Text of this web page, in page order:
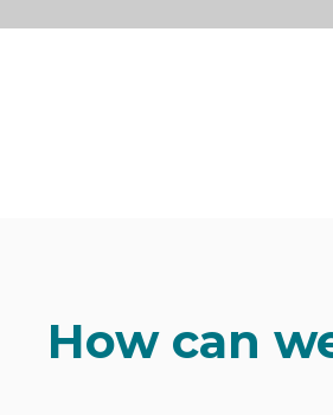
How can